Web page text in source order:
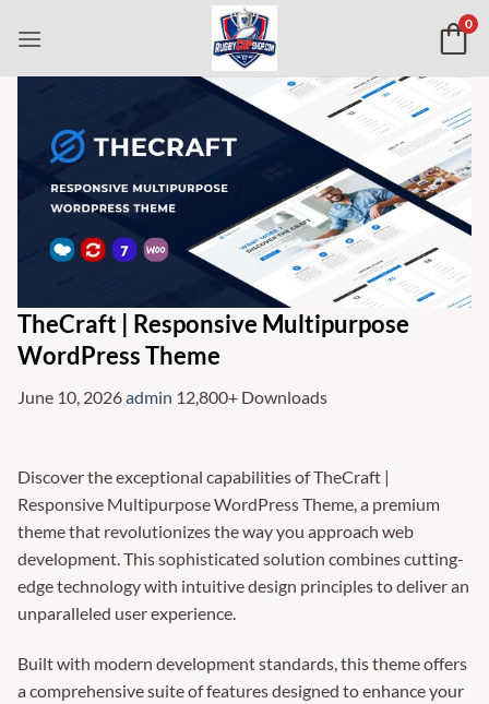
0
TheCraft | Responsive Multipurpose
WordPress Theme
June 10, 2026admin 12,800+ Downloads
Discover the exceptional capabilities of TheCraft |
Responsive Multipurpose WordPress Theme, a premium
theme that revolutionizes the way you approach web
development. This sophisticated solution combines cutting-
edge technology with intuitive design principles to deliver an
unparalleled user experience.
Built with modern development standards, this theme offers
a comprehensive suite of features designed to enhance your